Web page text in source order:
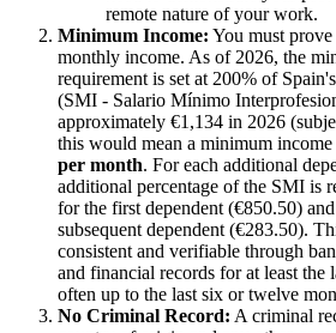
remote nature of your work.
Minimum Income: You must
monthly income. As of 2026, the
requirement is set at 200% of
(SMI - Salario Mínimo
approximately €1,134 in 2026
this would mean a minimum
per month. For each additional
additional percentage of the SMI is
for the first dependent (€850.50)
subsequent dependent (€283.50).
consistent and verifiable through
and financial records for at least the
often up to the last six or twelve
No Criminal Record: A criminal